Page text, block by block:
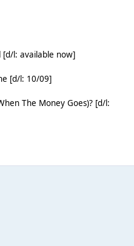
[d/l: available now]
[d/l: 10/09]
The Money Goes)? [d/l: